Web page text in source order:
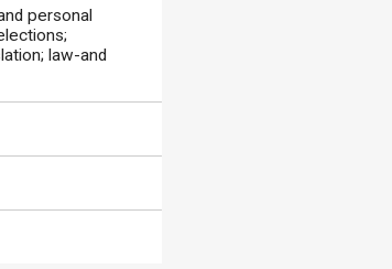
personal
law-and